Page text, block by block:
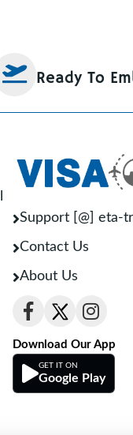
Ready To
Support [@] eta-
Contact Us
About Us
Download Our App
GET IT ON
Google Play